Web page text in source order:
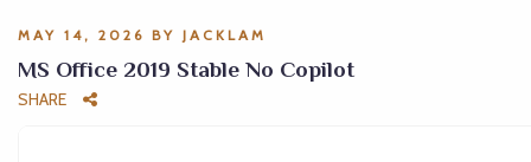
MAY 14, 2026 BY JACKLAM
MS Office 2019 Stable No Copilot
SHARE